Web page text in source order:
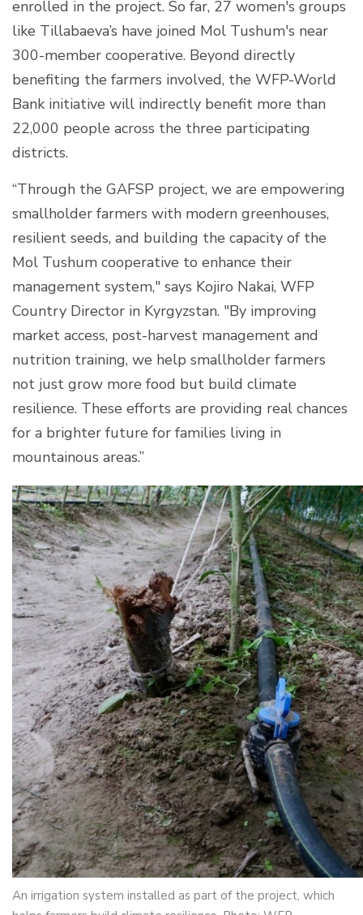
enrolled in the project. So far, 27 women's groups
like Tillabaeva’s have joined Mol Tushum's near
300-member cooperative. Beyond directly
benefiting the farmers involved, the WFP-World
Bank initiative will indirectly benefit more than
22,000 people across the three participating
districts.
“Through the GAFSP project, we are empowering
smallholder farmers with modern greenhouses,
resilient seeds, and building the capacity of the
Mol Tushum cooperative to enhance their
management system," says Kojiro Nakai, WFP
Country Director in Kyrgyzstan. "By improving
market access, post-harvest management and
nutrition training, we help smallholder farmers
not just grow more food but build climate
resilience. These efforts are providing real chances
for a brighter future for families living in
mountainous areas.”
An irrigation system installed as part of the project, which